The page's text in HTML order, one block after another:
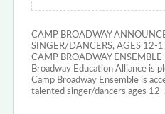
CAMP BROADWAY
SINGER/DANCERS, AGES 12-
CAMP BROADWAY
Broadway Education Alliance is
Camp Broadway Ensemble is
talented singer/dancers ages